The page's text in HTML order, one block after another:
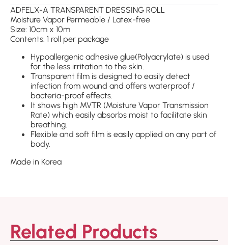
ADFELX-A TRANSPARENT DRESSING ROLL
Moisture Vapor Permeable / Latex-free
Size: 10cm x 10m
Contents: 1 roll per package
Hypoallergenic adhesive glue(Polyacrylate) is used
for the less irritation to the skin.
Transparent film is designed to easily detect
infection from wound and offers waterproof /
bacteria-proof effects.
It shows high MVTR (Moisture Vapor Transmission
Rate) which easily absorbs moist to facilitate skin
breathing.
Flexible and soft film is easily applied on any part of
body.
Made in Korea
Related Products